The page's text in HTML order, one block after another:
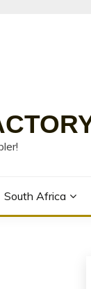
South Africa